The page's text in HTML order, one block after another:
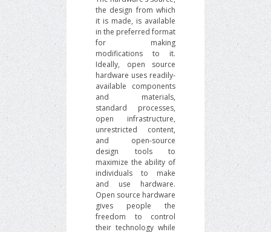
the design from which
it is made, is available
in the preferred format
for making
modifications to it.
Ideally, open source
hardware uses readily-
available components
and materials,
standard processes,
open infrastructure,
unrestricted content,
and open-source
design tools to
maximize the ability of
individuals to make
and use hardware.
Open source hardware
gives people the
freedom to control
their technology while